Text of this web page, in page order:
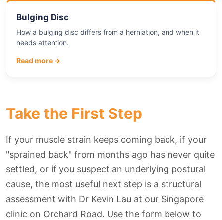
Bulging Disc
How a bulging disc differs from a herniation, and when it
needs attention.
Read more →
Take the First Step
If your muscle strain keeps coming back, if your
"sprained back" from months ago has never quite
settled, or if you suspect an underlying postural
cause, the most useful next step is a structural
assessment with Dr Kevin Lau at our Singapore
clinic on Orchard Road. Use the form below to